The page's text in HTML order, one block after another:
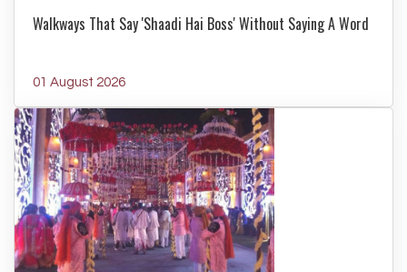
Walkways That Say 'Shaadi Hai Boss' Without Saying A Word
01 August 2026